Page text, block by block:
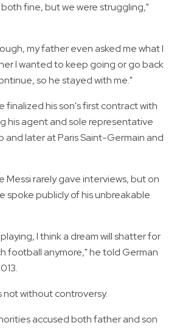
fine, but we were struggling,"
my father even asked me what I
I wanted to keep going or go back
so he stayed with me."
finalized his son's first contract with
his agent and sole representative
and later at Paris Saint-Germain and
Messi rarely gave interviews, but on
spoke publicly of his unbreakable
I think a dream will shatter for
football anymore," he told German
not without controversy.
accused both father and son